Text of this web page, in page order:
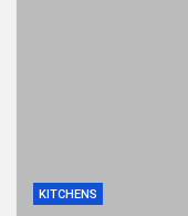
KITCHENS